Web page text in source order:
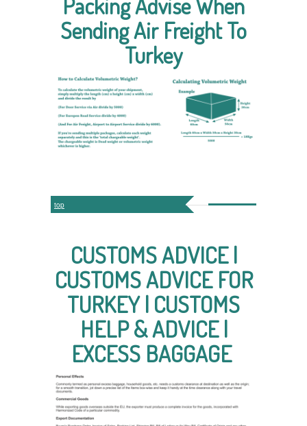
Sending Air Freight To
Turkey
top
CUSTOMS ADVICE |
CUSTOMS ADVICE FOR
TURKEY | CUSTOMS
HELP & ADVICE |
EXCESS BAGGAGE